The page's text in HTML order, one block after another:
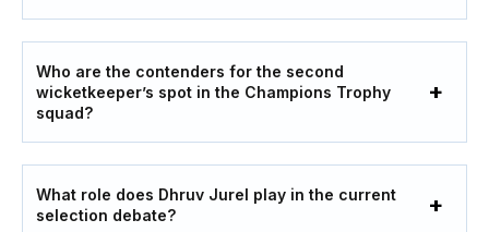
Who are the contenders for the second
wicketkeeper’s spot in the Champions Trophy
squad?
What role does Dhruv Jurel play in the current
selection debate?